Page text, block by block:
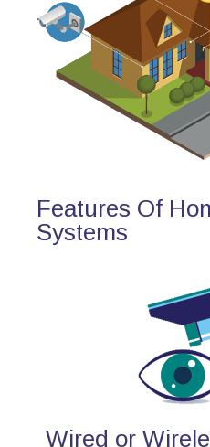
Features Of
Systems
Wired or